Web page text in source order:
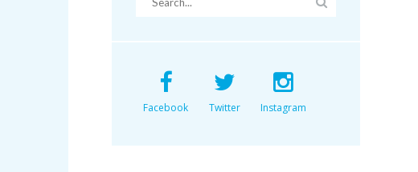
Facebook Twitter Instagram